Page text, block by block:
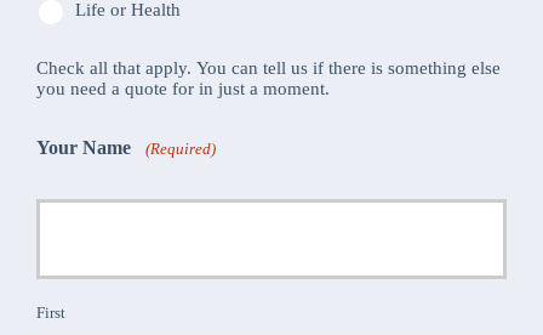
Life or Health
Check all that apply. You can tell us if there is something else
you need a quote for in just a moment.
Your Name (Required)
First